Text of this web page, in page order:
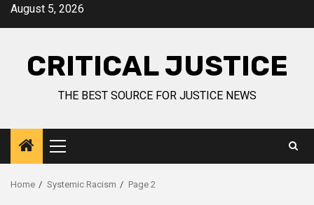
August 5, 2026
CRITICAL JUSTICE
THE BEST SOURCE FOR JUSTICE NEWS
Home Systemic Racism Page 2